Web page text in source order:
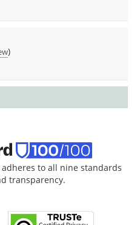
)
to all nine standards
transparency.